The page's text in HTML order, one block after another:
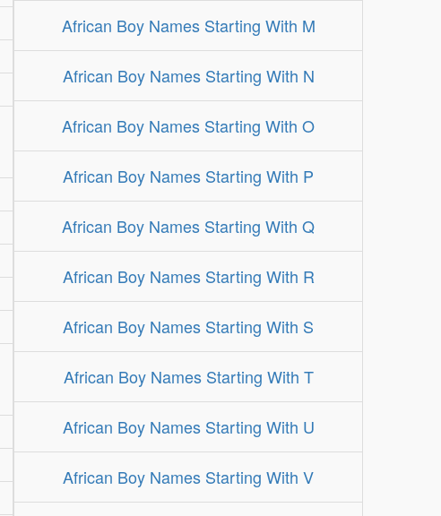
African Boy Names Starting With M
African Boy Names Starting With N
African Boy Names Starting With O
African Boy Names Starting With P
African Boy Names Starting With Q
African Boy Names Starting With R
African Boy Names Starting With S
African Boy Names Starting With T
African Boy Names Starting With U
African Boy Names Starting With V